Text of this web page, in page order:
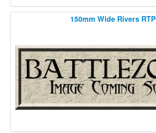
150mm Wide Rivers RTP